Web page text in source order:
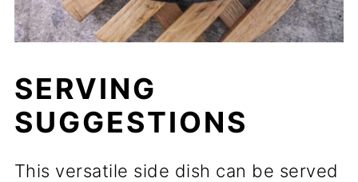
SERVING
SUGGESTIONS
This versatile side dish can be served